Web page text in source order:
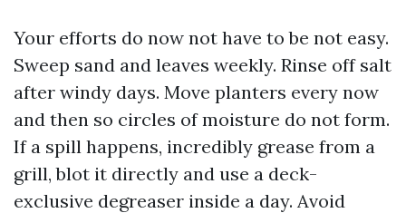
Your efforts do now not have to be not easy.
Sweep sand and leaves weekly. Rinse off salt
after windy days. Move planters every now
and then so circles of moisture do not form.
If a spill happens, incredibly grease from a
grill, blot it directly and use a deck-
exclusive degreaser inside a day. Avoid